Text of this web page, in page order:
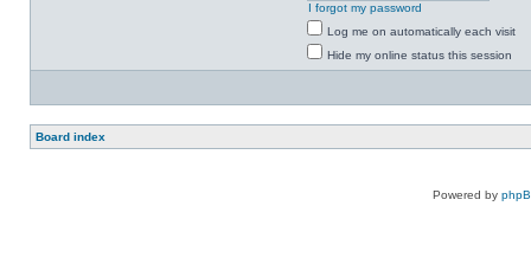
I forgot my password
Log me on automatically each visit
Hide my online status this session
Board index
Powered by